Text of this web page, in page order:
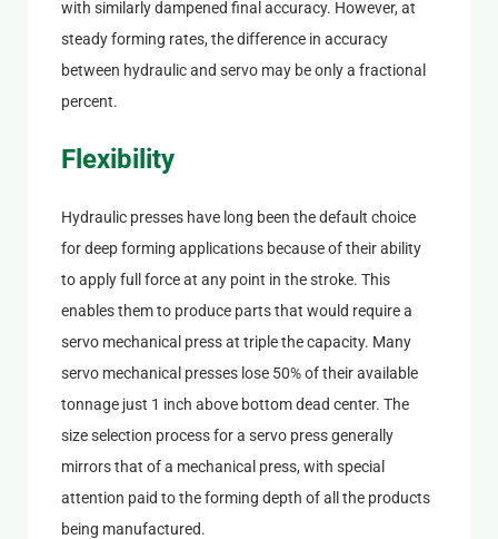
with similarly dampened final accuracy. However, at
steady forming rates, the difference in accuracy
between hydraulic and servo may be only a fractional
percent.
Flexibility
Hydraulic presses have long been the default choice
for deep forming applications because of their ability
to apply full force at any point in the stroke. This
enables them to produce parts that would require a
servo mechanical press at triple the capacity. Many
servo mechanical presses lose 50% of their available
tonnage just 1 inch above bottom dead center. The
size selection process for a servo press generally
mirrors that of a mechanical press, with special
attention paid to the forming depth of all the products
being manufactured.